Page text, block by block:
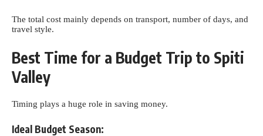
The total cost mainly depends on transport, number of days, and
travel style.
Best Time for a Budget Trip to Spiti
Valley
Timing plays a huge role in saving money.
Ideal Budget Season: